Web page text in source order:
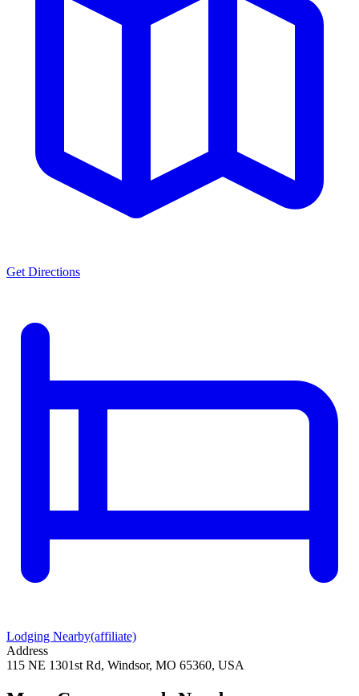
Get Directions
Lodging Nearby(affiliate)
Address
115 NE 1301st Rd, Windsor, MO 65360, USA